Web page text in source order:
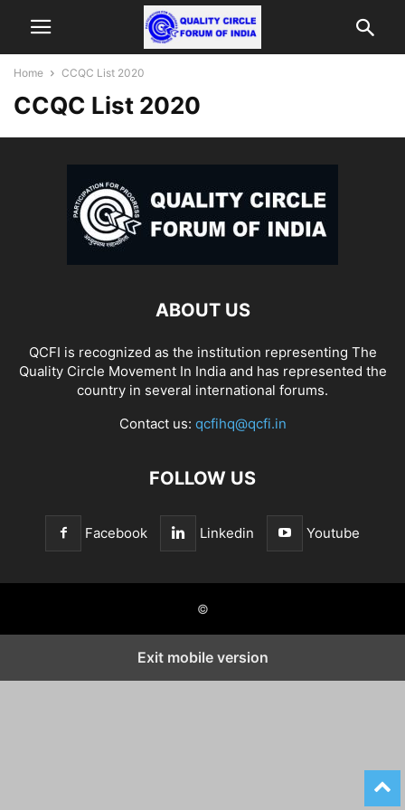
Home CCQC List 2020
CCQC List 2020
ABOUT US
QCFI is recognized as the institution representing The
Quality Circle Movement In India and has represented the
country in several international forums.
Contact us: qcfihq@qcfi.in
FOLLOW US
Facebook Linkedin Youtube
©
Exit mobile version